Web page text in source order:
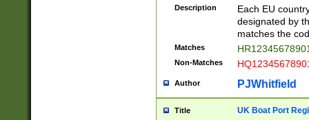
{9}|FR[A-Z0-
{2}|LT[0-
{10}|RO[0-
Description
Each EU
designated by
matches the
Matches
Non-Matches
Author PJWhitfield
Title UK Boat Port